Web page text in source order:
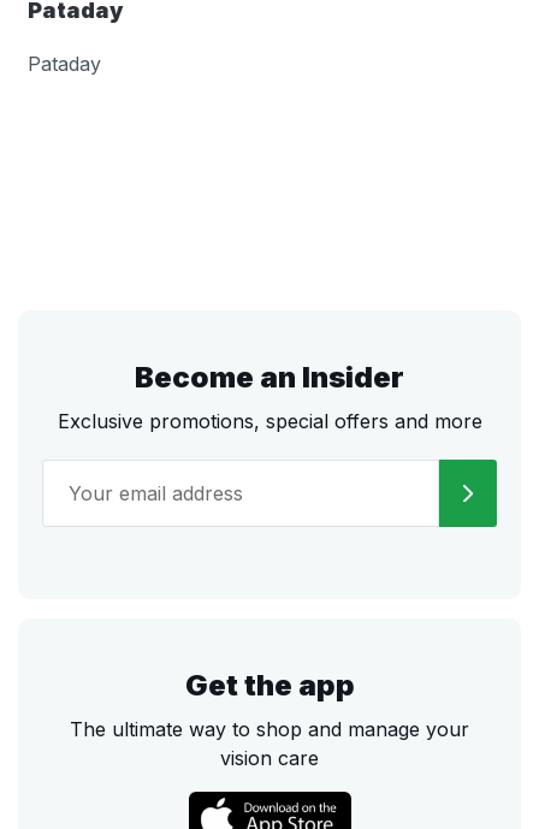
Pataday
Pataday
Become an Insider
Exclusive promotions, special offers and more
Get the app
The ultimate way to shop and manage your
vision care